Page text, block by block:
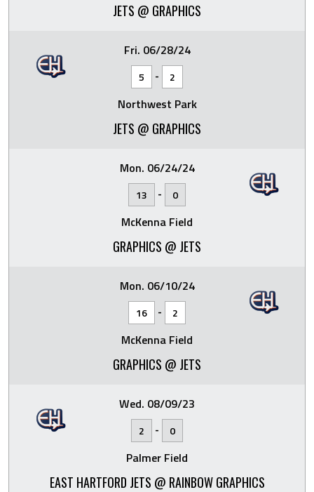
JETS @ GRAPHICS
Fri. 06/28/24
5 - 2
Northwest Park
JETS @ GRAPHICS
Mon. 06/24/24
13 - 0
McKenna Field
GRAPHICS @ JETS
Mon. 06/10/24
16 - 2
McKenna Field
GRAPHICS @ JETS
Wed. 08/09/23
2 - 0
Palmer Field
EAST HARTFORD JETS @ RAINBOW GRAPHICS